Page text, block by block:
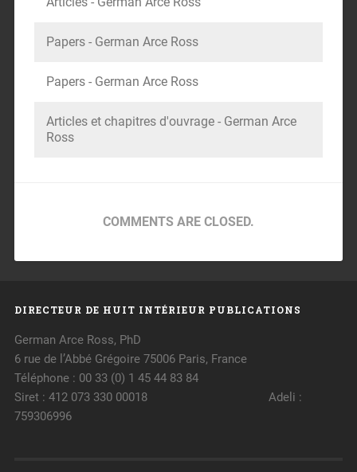
Papers - German Arce Ross
Papers - German Arce Ross
Articles et chapitres d'ouvrage - German Arce
Ross
COMMENTS ARE CLOSED.
DIRECTEUR DE HUIT INTÉRIEUR PUBLICATIONS
German Arce Ross, PhD
6 rue de l’Abbé Grégoire 75006 Paris, France
Téléphone : 00 33 (0) 1 45 44 83 84
Siret : 412 073 330 00018 Adeli :
759306996